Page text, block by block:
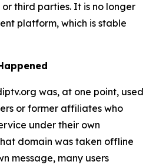
third parties. It is no longer
platform, which is stable
was, at one point, used
or former affiliates who
under their own
domain was taken offline
message, many users